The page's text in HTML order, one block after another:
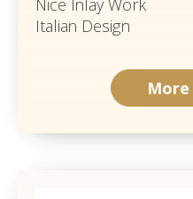
Nice Inlay Work
Italian Design